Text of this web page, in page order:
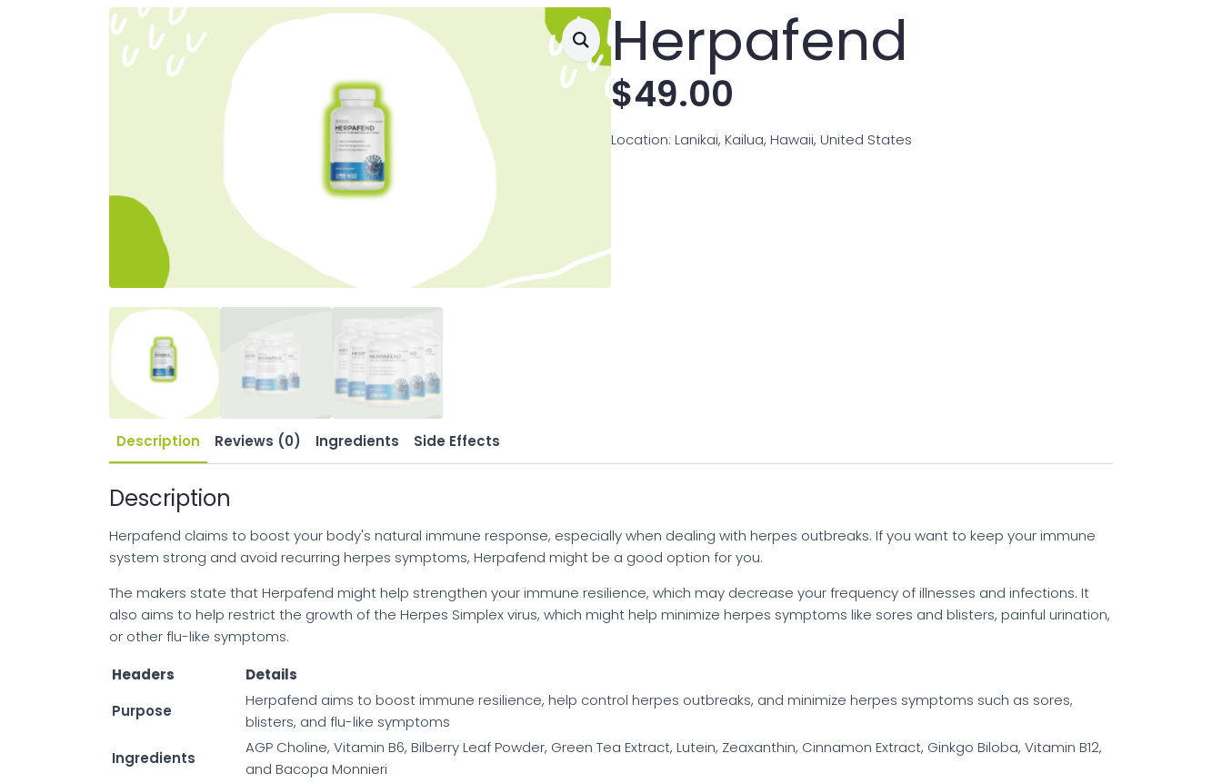
Herpafend
$49.00
Location: Lanikai, Kailua, Hawaii, United States
Description Reviews (0) Ingredients Side Effects
Description
Herpafend claims to boost your body's natural immune response, especially when dealing with herpes outbreaks. If you want to keep your immune
system strong and avoid recurring herpes symptoms, Herpafend might be a good option for you.
The makers state that Herpafend might help strengthen your immune resilience, which may decrease your frequency of illnesses and infections. It
also aims to help restrict the growth of the Herpes Simplex virus, which might help minimize herpes symptoms like sores and blisters, painful urination,
or other flu-like symptoms.
Headers
Details
Purpose
Herpafend aims to boost immune resilience, help control herpes outbreaks, and minimize herpes symptoms such as sores,
blisters, and flu-like symptoms
Ingredients
AGP Choline, Vitamin B6, Bilberry Leaf Powder, Green Tea Extract, Lutein, Zeaxanthin, Cinnamon Extract, Ginkgo Biloba, Vitamin B12,
and Bacopa Monnieri